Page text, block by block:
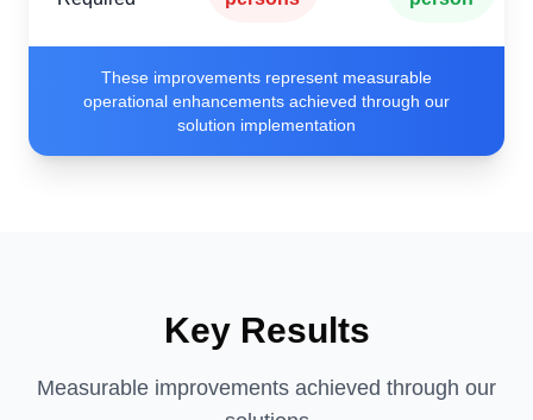
These improvements represent measurable
operational enhancements achieved through our
solution implementation
Key Results
Measurable improvements achieved through our